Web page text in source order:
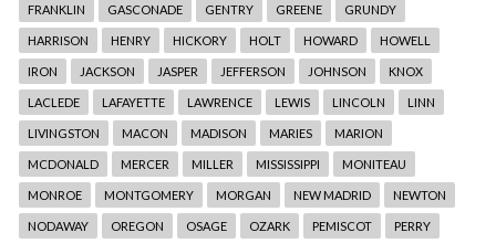
FRANKLIN GASCONADE GENTRY GREENE GRUNDY
HARRISON HENRY HICKORY HOLT HOWARD HOWELL
IRON JACKSON JASPER JEFFERSON JOHNSON KNOX
LACLEDE LAFAYETTE LAWRENCE LEWIS LINCOLN LINN
LIVINGSTON MACON MADISON MARIES MARION
MCDONALD MERCER MILLER MISSISSIPPI MONITEAU
MONROE MONTGOMERY MORGAN NEW MADRID NEWTON
NODAWAY OREGON OSAGE OZARK PEMISCOT PERRY